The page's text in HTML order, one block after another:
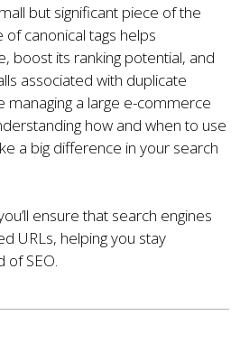
but significant piece of the
of canonical tags helps
boost its ranking potential, and
associated with duplicate
managing a large e-commerce
how and when to use
a big difference in your search
ensure that search engines
URLs, helping you stay
of SEO.